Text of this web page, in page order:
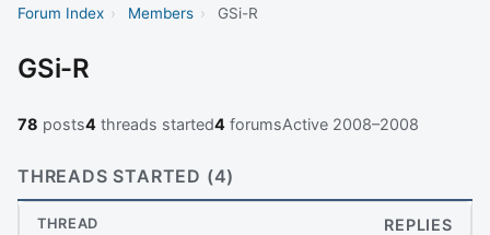
Forum Index › Members › GSi-R
GSi-R
78 posts4 threads started4 forumsActive 2008–2008
THREADS STARTED (4)
THREAD REPLIES